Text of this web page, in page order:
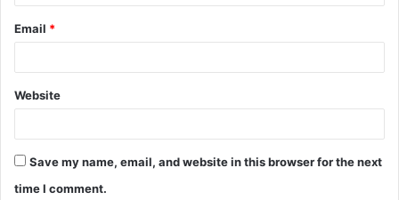
Email *
Website
Save my name, email, and website in this browser for the next
time I comment.